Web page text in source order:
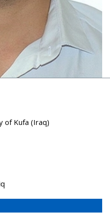
of Kufa (Iraq)